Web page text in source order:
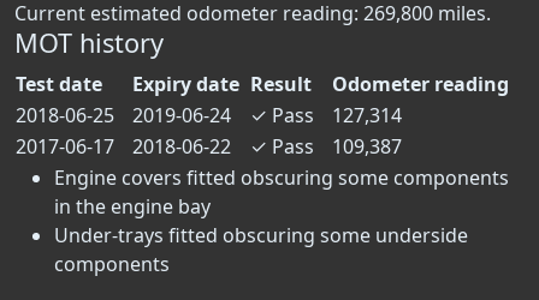
Current estimated odometer reading: 269,800 miles.
MOT history
Test date Expiry date Result
Odometer reading
2018-06-25
2019-06-24 ✓ Pass
127,314
2017-06-17
2018-06-22 ✓ Pass
109,387
Engine covers fitted obscuring some components
in the engine bay
Under-trays fitted obscuring some underside
components